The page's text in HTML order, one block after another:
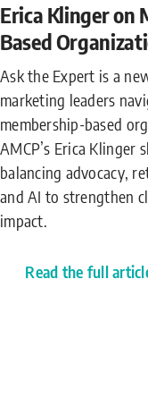
Erica Klinger on
Based
Ask the Expert is a
marketing leaders
membership-based
AMCP’s Erica Klinger
balancing advocacy,
and AI to strengthen
impact.
Read the full